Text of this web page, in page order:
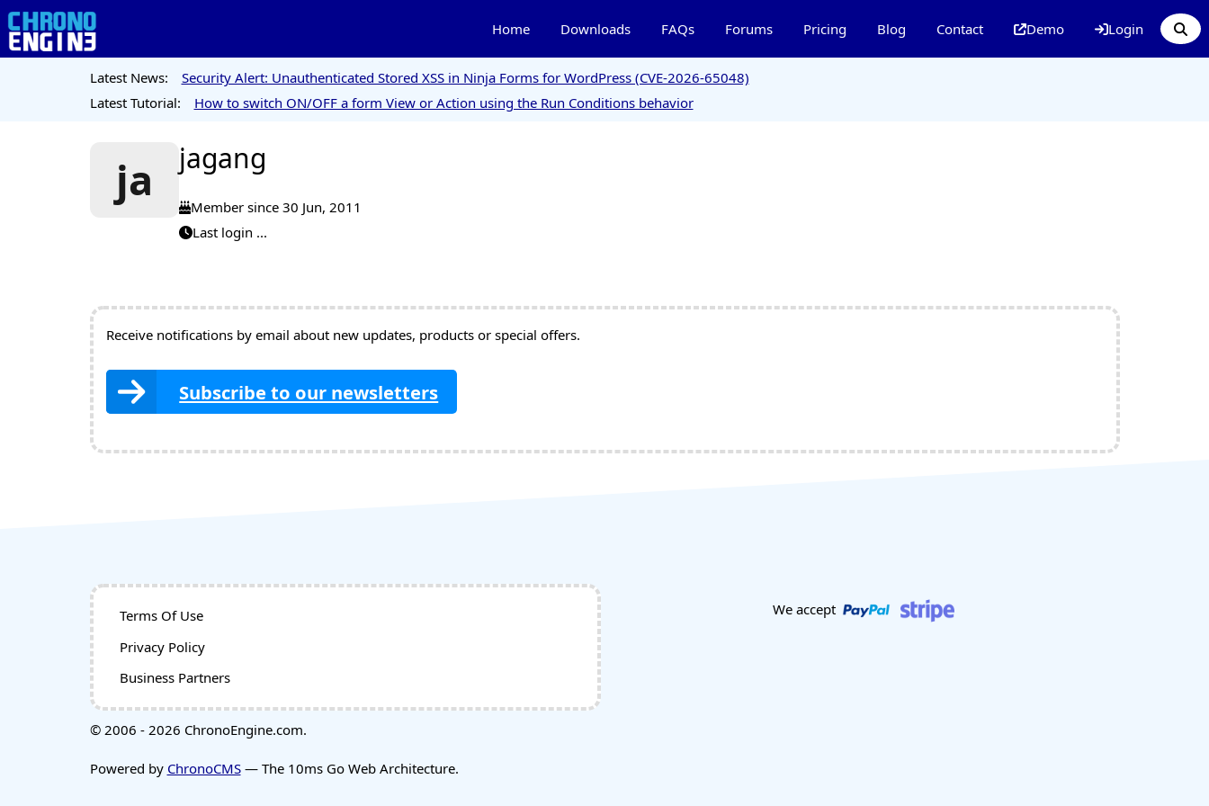
Home Downloads FAQs Forums Pricing Blog Contact Demo Login
Latest News:
Security Alert: Unauthenticated Stored XSS in Ninja Forms for WordPress (CVE-2026-65048)
Latest Tutorial:
How to switch ON/OFF a form View or Action using the Run Conditions behavior
ja jagang
Member since 30 Jun, 2011
Last login ...
Receive notifications by email about new updates, products or special offers.
Subscribe to our newsletters
Terms Of Use
Privacy Policy
Business Partners
We accept
© 2006 - 2026 ChronoEngine.com.
Powered by ChronoCMS— The 10ms Go Web Architecture.